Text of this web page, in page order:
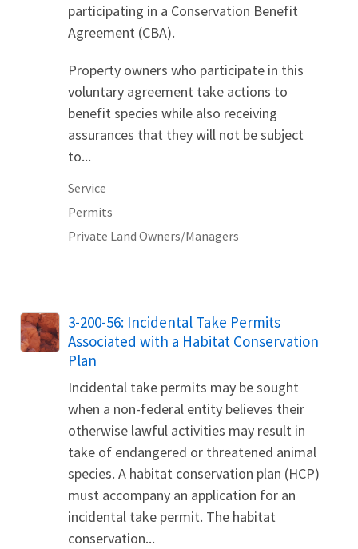
participating in a Conservation Benefit
Agreement (CBA).
Property owners who participate in this
voluntary agreement take actions to
benefit species while also receiving
assurances that they will not be subject
to...
Service
Permits
Private Land Owners/Managers
3-200-56: Incidental Take Permits
Associated with a Habitat Conservation
Plan
Incidental take permits may be sought
when a non-federal entity believes their
otherwise lawful activities may result in
take of endangered or threatened animal
species. A habitat conservation plan (HCP)
must accompany an application for an
incidental take permit. The habitat
conservation...